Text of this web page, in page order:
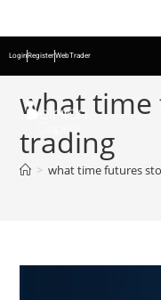
LoginRegisterWebTrader
what time
trading
> what time futures